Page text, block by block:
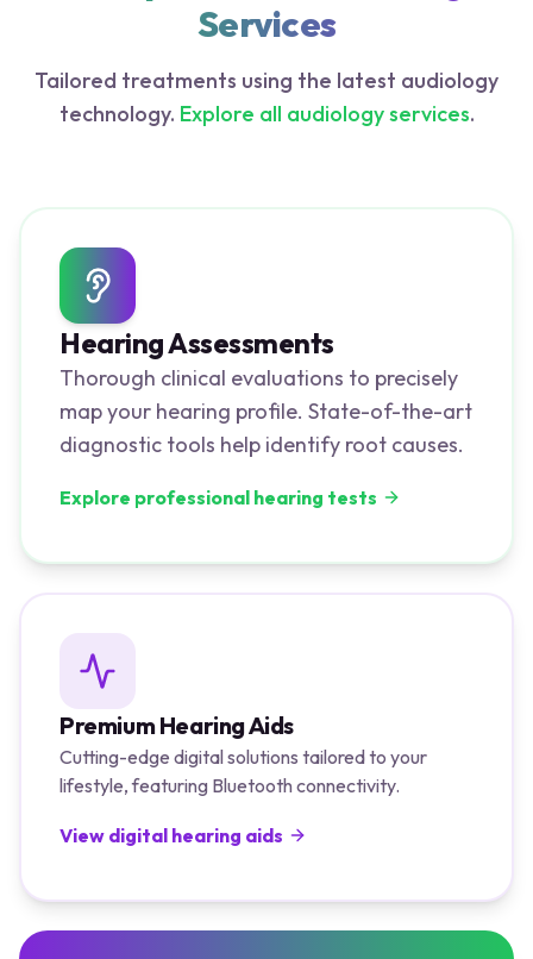
Services
Tailored treatments using the latest audiology
technology. Explore all audiology services.
Hearing Assessments
Thorough clinical evaluations to precisely
map your hearing profile. State-of-the-art
diagnostic tools help identify root causes.
Explore professional hearing tests
Premium Hearing Aids
Cutting-edge digital solutions tailored to your
lifestyle, featuring Bluetooth connectivity.
View digital hearing aids